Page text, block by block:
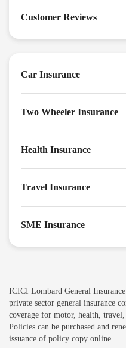
Customer Reviews
Car Insurance
Two Wheeler Insurance
Health Insurance
Travel Insurance
SME Insurance
ICICI Lombard General
private sector general insurance
coverage for motor, health,
Policies can be purchased and
issuance of policy copy online.